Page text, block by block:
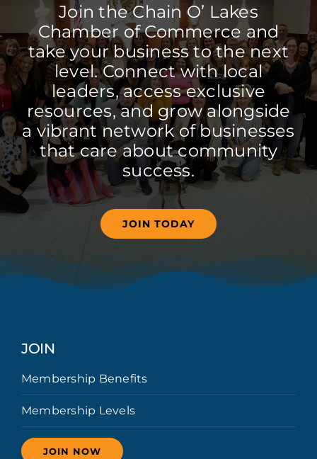
Join the Chain O’ Lakes
Chamber of Commerce and
take your business to the next
level. Connect with local
leaders, access exclusive
resources, and grow alongside
a vibrant network of businesses
that care about community
success.
JOIN TODAY
JOIN
Membership Benefits
Membership Levels
JOIN NOW